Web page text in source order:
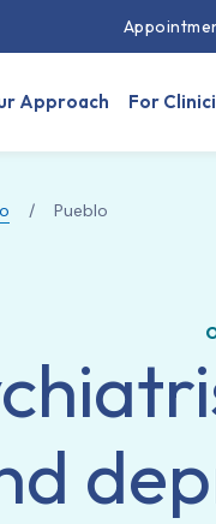
Approach For
/ Pueblo